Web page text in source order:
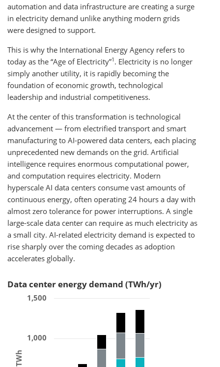
automation and data infrastructure are creating a surge
in electricity demand unlike anything modern grids
were designed to support.
This is why the International Energy Agency refers to
today as the “Age of Electricity”1 . Electricity is no longer
simply another utility, it is rapidly becoming the
foundation of economic growth, technological
leadership and industrial competitiveness.
At the center of this transformation is technological
advancement — from electrified transport and smart
manufacturing to AI-powered data centers, each placing
unprecedented new demands on the grid. Artificial
intelligence requires enormous computational power,
and computation requires electricity. Modern
hyperscale AI data centers consume vast amounts of
continuous energy, often operating 24 hours a day with
almost zero tolerance for power interruptions. A single
large-scale data center can require as much electricity as
a small city. AI-related electricity demand is expected to
rise sharply over the coming decades as adoption
accelerates globally.
Data center energy demand (TWh/yr)
TWh
1,000
1,500